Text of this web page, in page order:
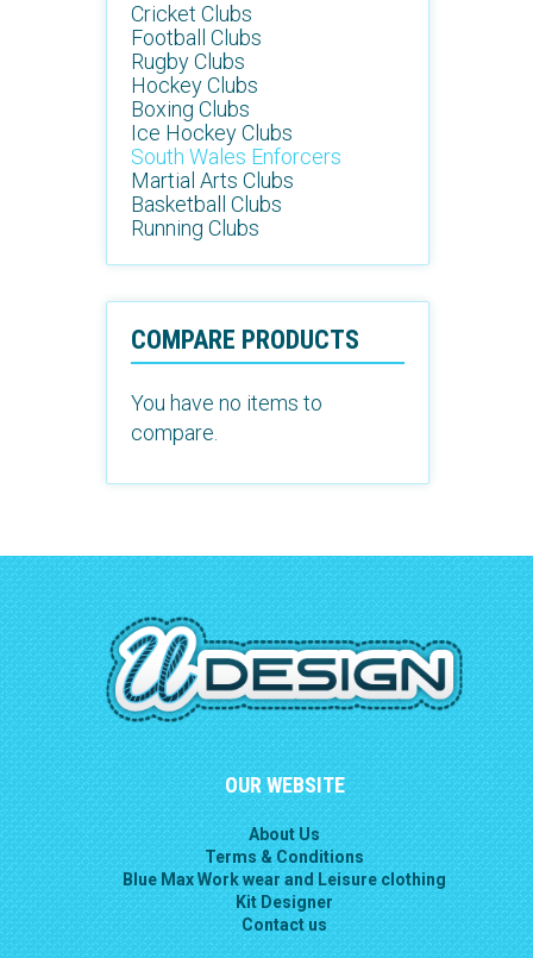
Cricket Clubs
Football Clubs
Rugby Clubs
Hockey Clubs
Boxing Clubs
Ice Hockey Clubs
South Wales Enforcers
Martial Arts Clubs
Basketball Clubs
Running Clubs
COMPARE PRODUCTS
You have no items to
compare.
OUR WEBSITE
About Us
Terms & Conditions
Blue Max Work wear and Leisure clothing
Kit Designer
Contact us